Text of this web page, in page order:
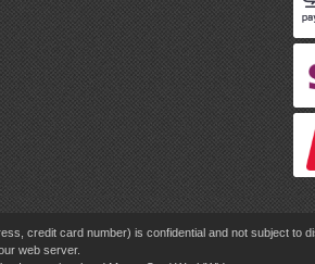
credit card number) is confidential and not subject to
web server.